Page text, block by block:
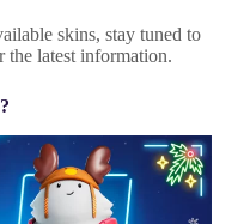
skins, stay tuned to
the latest information.